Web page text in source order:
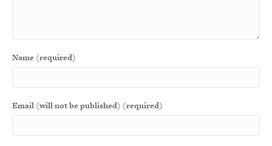
Name (required)
Email (will not be published) (required)